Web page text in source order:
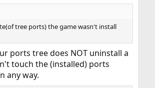
tree ports) the game wasn't install
ports tree does NOT uninstall a
touch the (installed) ports
any way.